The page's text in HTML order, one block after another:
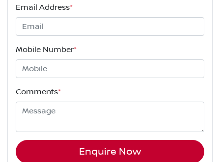
Email Address*
Mobile Number*
Comments*
Enquire Now